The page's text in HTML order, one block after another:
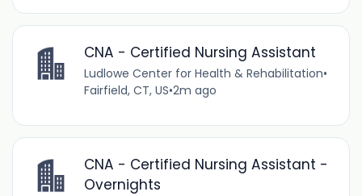
CNA - Certified Nursing Assistant
Ludlowe Center for Health & Rehabilitation•
Fairfield, CT, US•2m ago
CNA - Certified Nursing Assistant -
Overnights